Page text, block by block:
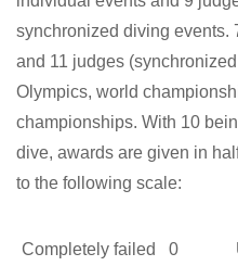
synchronized diving events.
and 11 judges
Olympics, world
championships. With 10
dive, awards are given in
to the following scale:
Completely failed 0